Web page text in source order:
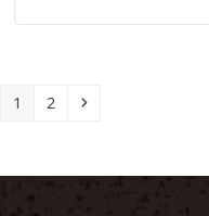
Page
1 Page
2 Next